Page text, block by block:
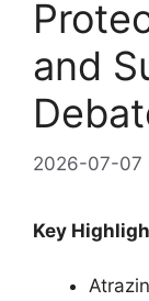
and
2026-07-07
Key